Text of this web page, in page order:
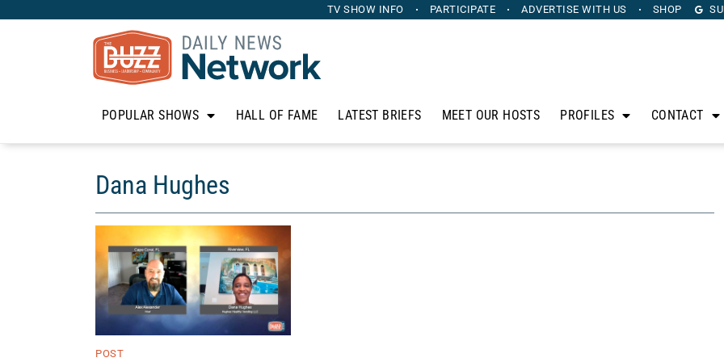
TV SHOW INFO PARTICIPATE ADVERTISE WITH US SHOP
POPULAR SHOWS HALL OF FAME LATEST BRIEFS MEET OUR HOSTS PROFILES CONTACT
Dana Hughes
POST